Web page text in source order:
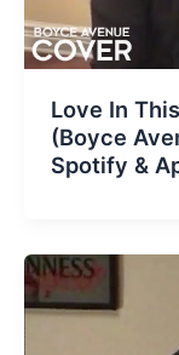
Love In
(Boyce
Spotify &